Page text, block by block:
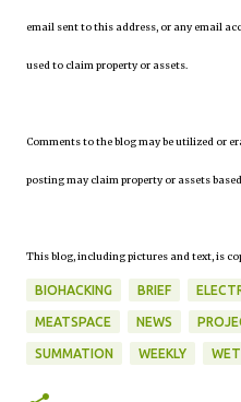
email sent to this address, or any email
used to claim property or assets.
Comments to the blog may be utilized or
posting may claim property or assets
This blog, including pictures and text, is
BIOHACKING BRIEF
MEATSPACE NEWS
SUMMATION WEEKLY